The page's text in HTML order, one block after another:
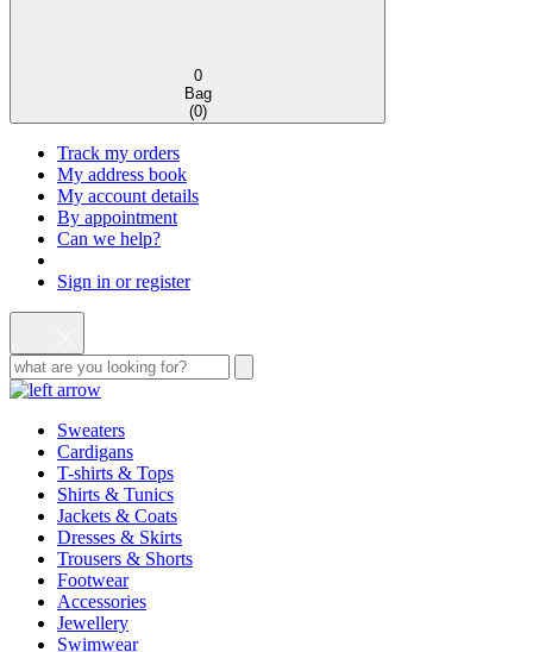
0
Bag
(0)
Track my orders
My address book
My account details
By appointment
Can we help?
Sign in or register
Sweaters
Cardigans
T-shirts & Tops
Shirts & Tunics
Jackets & Coats
Dresses & Skirts
Trousers & Shorts
Footwear
Accessories
Jewellery
Swimwear